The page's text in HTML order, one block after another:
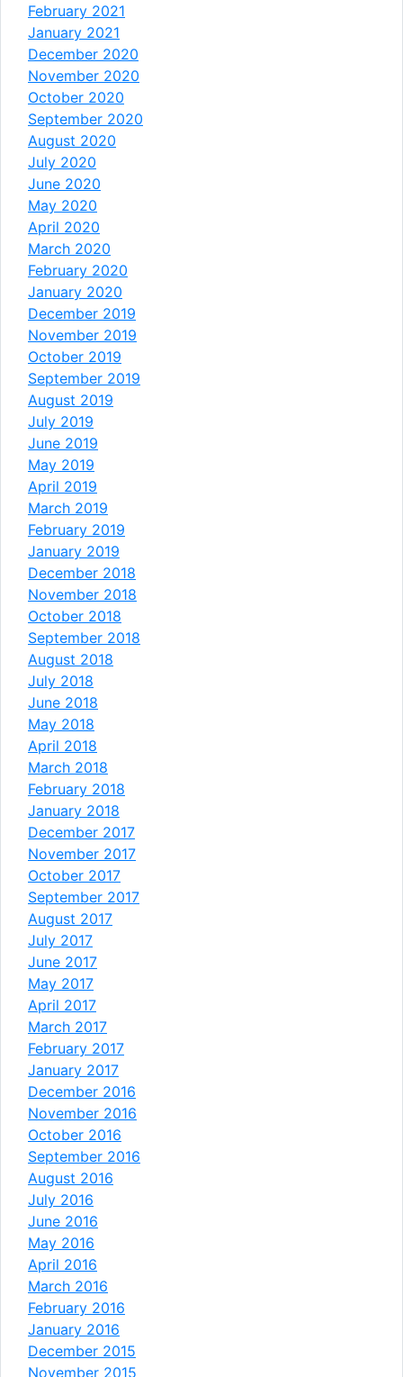
February 2021
January 2021
December 2020
November 2020
October 2020
September 2020
August 2020
July 2020
June 2020
May 2020
April 2020
March 2020
February 2020
January 2020
December 2019
November 2019
October 2019
September 2019
August 2019
July 2019
June 2019
May 2019
April 2019
March 2019
February 2019
January 2019
December 2018
November 2018
October 2018
September 2018
August 2018
July 2018
June 2018
May 2018
April 2018
March 2018
February 2018
January 2018
December 2017
November 2017
October 2017
September 2017
August 2017
July 2017
June 2017
May 2017
April 2017
March 2017
February 2017
January 2017
December 2016
November 2016
October 2016
September 2016
August 2016
July 2016
June 2016
May 2016
April 2016
March 2016
February 2016
January 2016
December 2015
November 2015